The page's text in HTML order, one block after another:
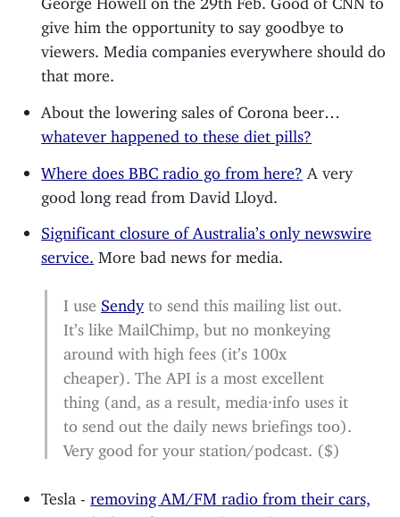
give him the opportunity to say goodbye to
viewers. Media companies everywhere should do
that more.
About the lowering sales of Corona beer…
whatever happened to these diet pills?
Where does BBC radio go from here? A very
good long read from David Lloyd.
Significant closure of Australia’s only newswire
service.
More bad news for media.
I use Sendyto send this mailing list out.
It’s like MailChimp, but no monkeying
around with high fees (it’s 100x
cheaper). The API is a most excellent
thing (and, as a result, media·info uses it
to send out the daily news briefings too).
Very good for your station/podcast. ($)
Tesla -removing AM/FM radio from their cars,